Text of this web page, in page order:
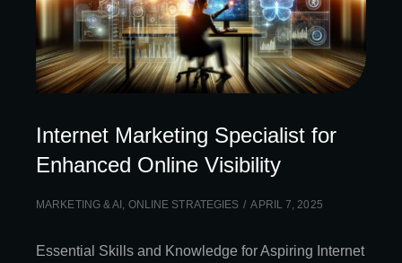
Internet Marketing Specialist for
Enhanced Online Visibility
MARKETING & AI ONLINE STRATEGIES APRIL 7, 2025
Essential Skills and Knowledge for Aspiring Internet